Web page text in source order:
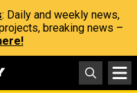
: Daily and weekly news,
breaking news –